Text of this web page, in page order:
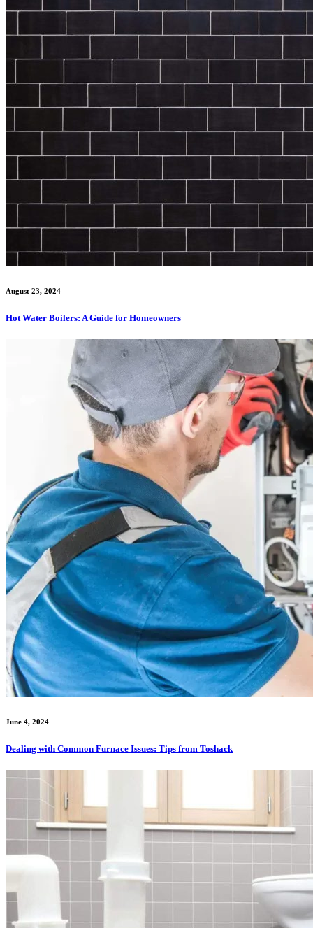
August 23, 2024
Hot Water Boilers: A Guide for Homeowners
June 4, 2024
Dealing with Common Furnace Issues: Tips from Toshack